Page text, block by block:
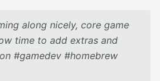
along nicely, core game
time to add extras and
#gamedev #homebrew